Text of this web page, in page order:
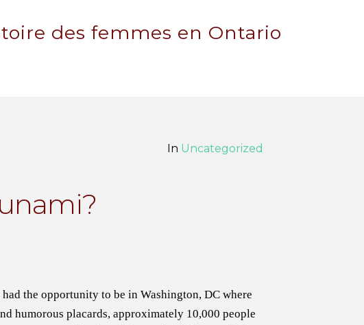
des femmes en Ontario
In Uncategorized
the opportunity to be in Washington, DC where
humorous placards, approximately 10,000 people